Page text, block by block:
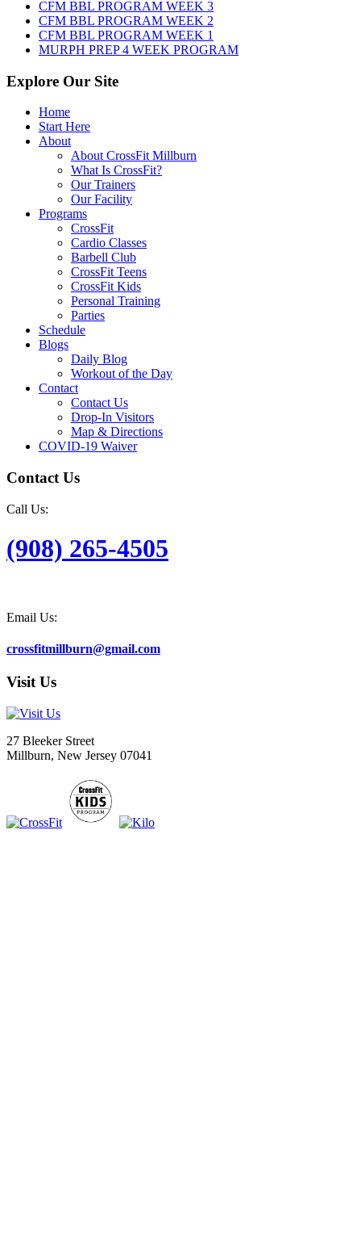
CFM BBL PROGRAM WEEK 3
CFM BBL PROGRAM WEEK 2
CFM BBL PROGRAM WEEK 1
MURPH PREP 4 WEEK PROGRAM
Explore Our Site
Home
Start Here
About
About CrossFit Millburn
What Is CrossFit?
Our Trainers
Our Facility
Programs
CrossFit
Cardio Classes
Barbell Club
CrossFit Teens
CrossFit Kids
Personal Training
Parties
Schedule
Blogs
Daily Blog
Workout of the Day
Contact
Contact Us
Drop-In Visitors
Map & Directions
COVID-19 Waiver
Contact Us
Call Us:
(908) 265-4505
Email Us:
crossfitmillburn@gmail.com
Visit Us
27 Bleeker Street
Millburn, New Jersey 07041